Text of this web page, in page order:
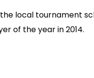
local tournament
of the year in 2014.